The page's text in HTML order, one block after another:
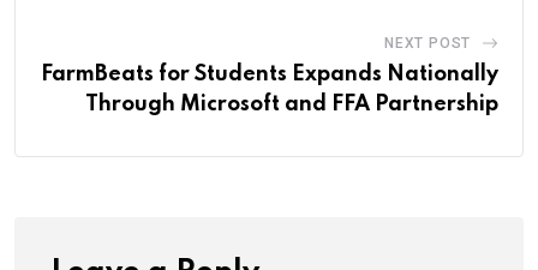
NEXT POST
FarmBeats for Students Expands Nationally
Through Microsoft and FFA Partnership